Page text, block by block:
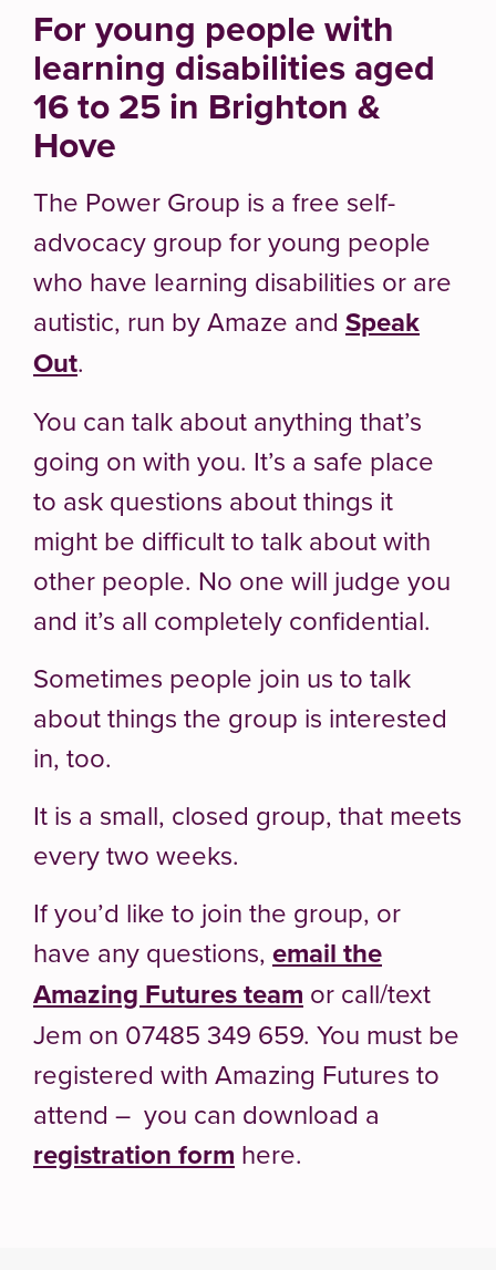
For young people with
learning disabilities aged
16 to 25 in Brighton &
Hove
The Power Group is a free self-
advocacy group for young people
who have learning disabilities or are
autistic, run by Amaze and Speak
Out.
You can talk about anything that’s
going on with you. It’s a safe place
to ask questions about things it
might be difficult to talk about with
other people. No one will judge you
and it’s all completely confidential.
Sometimes people join us to talk
about things the group is interested
in, too.
It is a small, closed group, that meets
every two weeks.
If you’d like to join the group, or
have any questions, email the
Amazing Futures team or call/text
Jem on 07485 349 659. You must be
registered with Amazing Futures to
attend – you can download a
registration form here.